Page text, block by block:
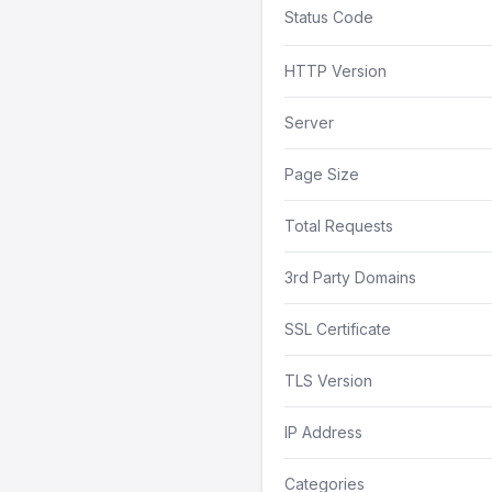
Status Code
HTTP Version
Server
Page Size
Total Requests
3rd Party Domains
SSL Certificate
TLS Version
IP Address
Categories